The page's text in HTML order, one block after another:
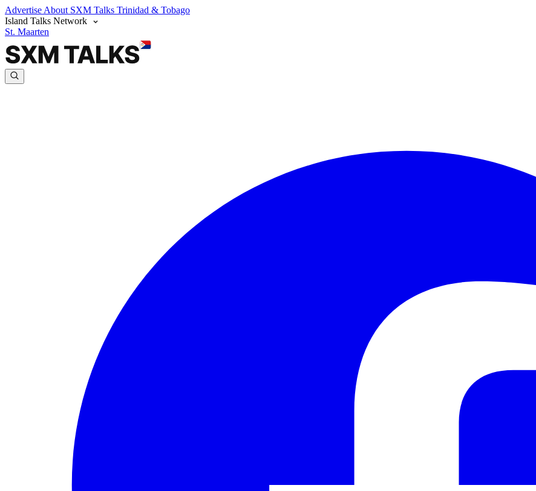
Advertise About SXM Talks Trinidad & Tobago
Island Talks Network
St. Maarten